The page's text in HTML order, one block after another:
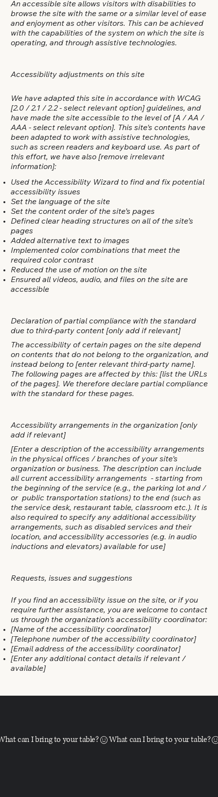
Accessibility adjustments on this site
We have adapted this site in accordance with WCAG
[2.0 / 2.1 / 2.2 - select relevant option] guidelines, and
have made the site accessible to the level of[A / AA /
AAA - select relevant option]. This site's contents have
been adapted to work with assistive technologies,
such as screen readers and keyboard use. As part of
this effort, we have also[remove irrelevant
information]:
Used the Accessibility Wizard to find and fix potential
accessibility issues
Set the language of the site
Set the content order of the site’s pages
Defined clear heading structures on all of the site’s
pages
Added alternative text to images
Implemented color combinations that meet the
required color contrast
Reduced the use of motion on the site
Ensured all videos, audio, and files on the site are
accessible
Declaration of partial compliance with the standard
due to third-party content [only add if relevant]
The accessibility of certain pages on the site depend
on contents that do not belong to the organization, and
instead belong to[enter relevant third-party name].
The following pages are affected by this:[list the URLs
of the pages]. We therefore declare partial compliance
with the standard for these pages.
Accessibility arrangements in the organization [only
add if relevant]
[Enter a description of the accessibility arrangements
in the physical offices / branches of your site's
organization or business. The description can include
all current accessibility arrangements - starting from
the beginning of the service (e.g., the parking lot and /
or public transportation stations) to the end (such as
the service desk, restaurant table, classroom etc.). It is
also required to specify any additional accessibility
arrangements, such as disabled services and their
location, and accessibility accessories (e.g. in audio
inductions and elevators) available for use]
Requests, issues and suggestions
If you find an accessibility issue on the site, or if you
require further assistance, you are welcome to contact
us through the organization's accessibility coordinator:
[Name of the accessibility coordinator]
[Telephone number of the accessibility coordinator]
[Email address of the accessibility coordinator]
[Enter any additional contact details if relevant /
available]
An accessible site allows visitors with disabilities to
browse the site with the same or a similar level of ease
and enjoyment as other visitors. This can be achieved
with the capabilities of the system on which the site is
operating, and through assistive technologies.
can I bring to your table?